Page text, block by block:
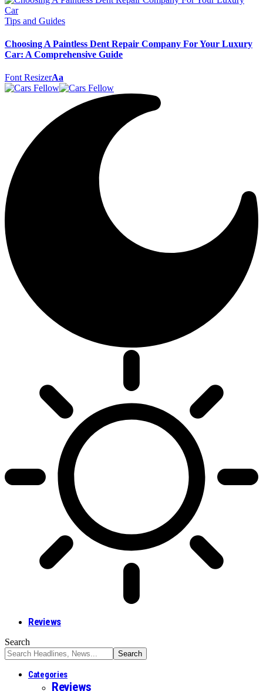
Tips and Guides
Choosing A Paintless Dent Repair Company For Your Luxury
Car: A Comprehensive Guide
Font ResizerAa
Reviews
Search
Categories
Reviews